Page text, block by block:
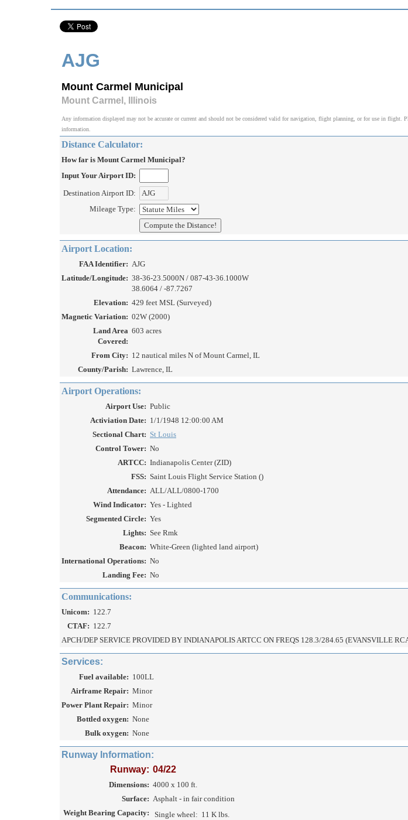
AJG
Mount Carmel Municipal
Mount Carmel, Illinois
Any information displayed may not be accurate or current and should not be considered valid for navigation, flight planning, or for use in flight.
information.
Distance Calculator:
How far is Mount Carmel Municipal?
Input Your Airport ID:
Destination Airport ID:
Mileage Type:
Airport Location:
FAA Identifier: AJG
Latitude/Longitude: 38-36-23.5000N / 087-43-36.1000W
38.6064 / -87.7267
Elevation: 429 feet MSL (Surveyed)
Magnetic Variation: 02W (2000)
Land Area
Covered:
603 acres
From City: 12 nautical miles N of Mount Carmel, IL
County/Parish: Lawrence, IL
Airport Operations:
Airport Use: Public
Activiation Date: 1/1/1948 12:00:00 AM
Sectional Chart: St Louis
Control Tower: No
ARTCC: Indianapolis Center (ZID)
FSS: Saint Louis Flight Service Station ()
Attendance: ALL/ALL/0800-1700
Wind Indicator: Yes - Lighted
Segmented Circle: Yes
Lights: See Rmk
Beacon: White-Green (lighted land airport)
International Operations: No
Landing Fee: No
Communications:
Unicom: 122.7
CTAF: 122.7
APCH/DEP SERVICE PROVIDED BY INDIANAPOLIS ARTCC ON FREQS 128.3/284.65 (EVANSVILLE
Services:
Fuel available: 100LL
Airframe Repair: Minor
Power Plant Repair: Minor
Bottled oxygen: None
Bulk oxygen: None
Runway Information:
Runway: 04/22
Dimensions: 4000 x 100 ft.
Surface: Asphalt - in fair condition
Weight Bearing Capacity:
Single wheel: 11 K lbs.